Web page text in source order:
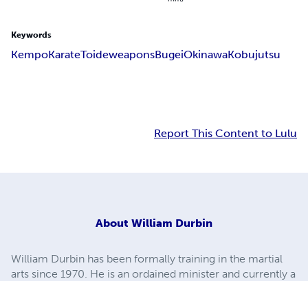
Keywords
KempoKarateToideweaponsBugeiOkinawaKobujutsu
Report This Content to Lulu
About William Durbin
William Durbin has been formally training in the martial
arts since 1970. He is an ordained minister and currently a